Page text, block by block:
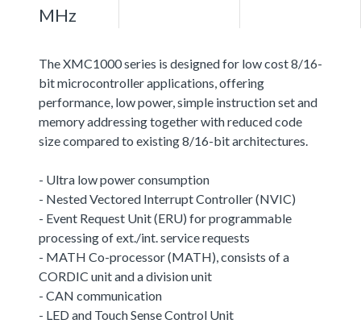
MHz
The XMC1000 series is designed for low cost 8/16-
bit microcontroller applications, offering
performance, low power, simple instruction set and
memory addressing together with reduced code
size compared to existing 8/16-bit architectures.
- Ultra low power consumption
- Nested Vectored Interrupt Controller (NVIC)
- Event Request Unit (ERU) for programmable
processing of ext./int. service requests
- MATH Co-processor (MATH), consists of a
CORDIC unit and a division unit
- CAN communication
- LED and Touch Sense Control Unit